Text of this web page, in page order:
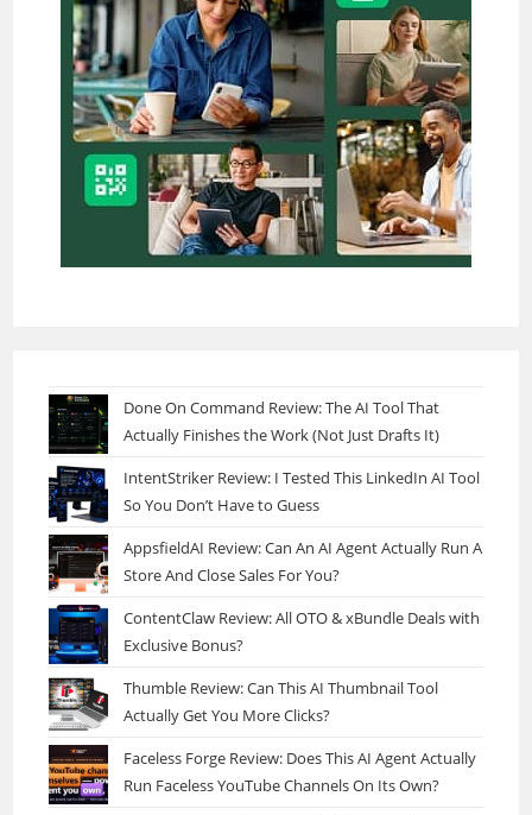
Done On Command Review: The AI Tool That
Actually Finishes the Work (Not Just Drafts It)
IntentStriker Review: I Tested This LinkedIn AI Tool
So You Don’t Have to Guess
AppsfieldAI Review: Can An AI Agent Actually Run A
Store And Close Sales For You?
ContentClaw Review: All OTO & xBundle Deals with
Exclusive Bonus?
Thumble Review: Can This AI Thumbnail Tool
Actually Get You More Clicks?
Faceless Forge Review: Does This AI Agent Actually
Run Faceless YouTube Channels On Its Own?